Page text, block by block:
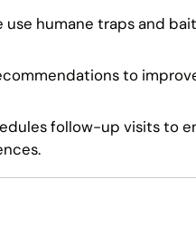
use humane traps and
to
follow-up visits to